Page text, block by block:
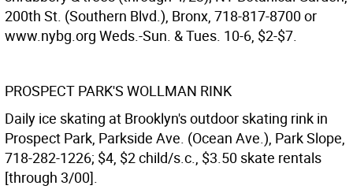
200th St. (Southern Blvd.), Bronx, 718-817-8700 or
www.nybg.org Weds.-Sun. & Tues. 10-6, $2-$7.
PROSPECT PARK'S WOLLMAN RINK
Daily ice skating at Brooklyn's outdoor skating rink in
Prospect Park, Parkside Ave. (Ocean Ave.), Park Slope,
718-282-1226; $4, $2 child/s.c., $3.50 skate rentals
[through 3/00].